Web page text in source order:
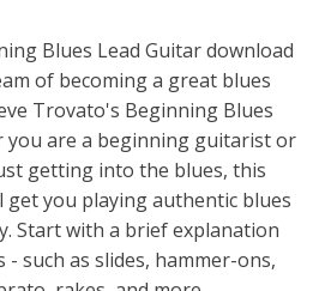
Blues Lead Guitar download
of becoming a great blues
Trovato's Beginning Blues
you are a beginning guitarist or
getting into the blues, this
get you playing authentic blues
Start with a brief explanation
such as slides, hammer-ons,